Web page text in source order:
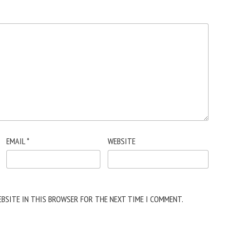
EMAIL* WEBSITE
IN THIS BROWSER FOR THE NEXT TIME I COMMENT.